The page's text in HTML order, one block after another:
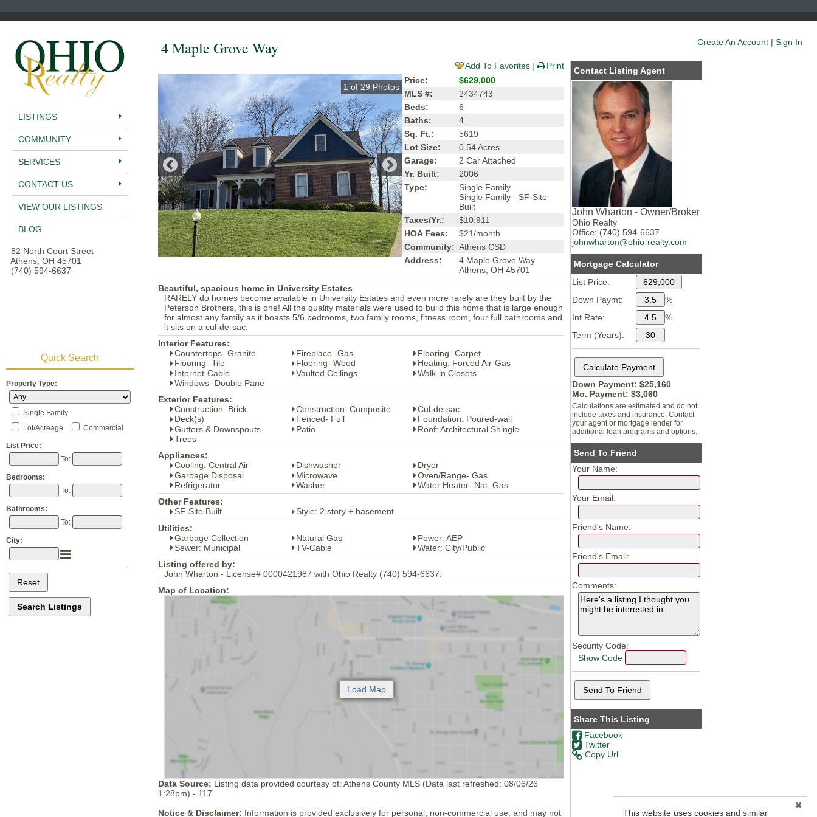
Create An Account | Sign In
LISTINGS
COMMUNITY
SERVICES
CONTACT US
VIEW OUR LISTINGS
BLOG
82 North Court Street
Athens, OH 45701
(740) 594-6637
Quick Search
Property Type:
Single Family
Lot/Acreage
Commercial
List Price:
To:
Bedrooms:
To:
Bathrooms:
To:
City:
4 Maple Grove Way
Add To Favorites Print
1 of 29 Photos
Price:
$629,000
MLS #:
2434743
Beds:
6
Baths:
4
Sq. Ft.:
5619
Lot Size:
0.54 Acres
Garage:
2 Car Attached
Yr. Built:
2006
Type:
Single Family
Single Family - SF-Site
Built
Taxes/Yr.:
$10,911
HOA Fees:
$21/month
Community: Athens CSD
Address:
4 Maple Grove Way
Athens, OH 45701
Beautiful, spacious home in University Estates
RARELY do homes become available in University Estates and even more rarely are they built by the
Peterson Brothers, this is one! All the quality materials were used to build this home that is large enough
for almost any family as it boasts 5/6 bedrooms, two family rooms, fitness room, four full bathrooms and
it sits on a cul-de-sac.
Interior Features:
Countertops- Granite
Fireplace- Gas
Flooring- Carpet
Flooring- Tile
Flooring- Wood
Heating: Forced Air-Gas
Internet-Cable
Vaulted Ceilings
Walk-in Closets
Windows- Double Pane
Exterior Features:
Construction: Brick
Construction: Composite
Cul-de-sac
Deck(s)
Fenced- Full
Foundation: Poured-wall
Gutters & Downspouts
Patio
Roof: Architectural Shingle
Trees
Appliances:
Cooling: Central Air
Dishwasher
Dryer
Garbage Disposal
Microwave
Oven/Range- Gas
Refrigerator
Washer
Water Heater- Nat. Gas
Other Features:
SF-Site Built
Style: 2 story + basement
Utilities:
Garbage Collection
Natural Gas
Power: AEP
Sewer: Municipal
TV-Cable
Water: City/Public
Listing offered by:
John Wharton - License# 0000421987 with Ohio Realty (740) 594-6637.
Map of Location:
Data Source: Listing data provided courtesy of: Athens County MLS (Data last refreshed: 08/06/26
1:28pm) - 117
Notice & Disclaimer: Information is provided exclusively for personal, non-commercial use, and may not
Contact Listing Agent
John Wharton - Owner/Broker
Ohio Realty
Office: (740) 594-6637
johnwharton@ohio-realty.com
Mortgage Calculator
List Price:
Down Paymt:
%
Int Rate:
%
Term (Years):
Down Payment: $25,160
Mo. Payment: $3,060
Calculations are estimated and do not
include taxes and insurance. Contact
your agent or mortgage lender for
additional loan programs and options.
Send To Friend
Your Name:
Your Email:
Friend's Name:
Friend's Email:
Comments:
Security Code:
Show Code
Share This Listing
Facebook
Twitter
Copy Url
This website uses cookies and similar